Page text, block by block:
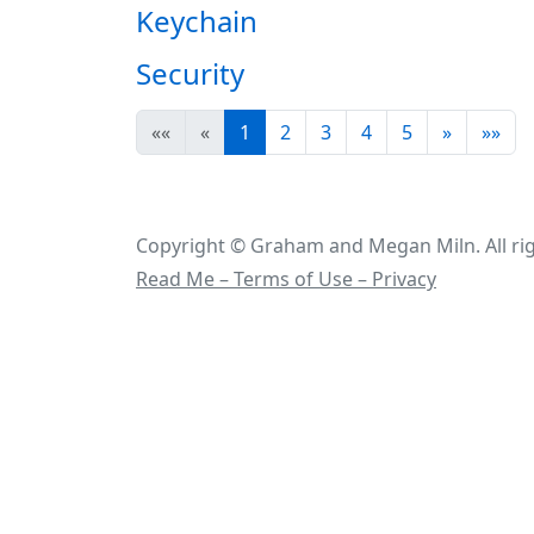
Keychain
Security
«« « 1 2 3 4 5 » »»
Copyright © Graham and Megan Miln. All
Read Me – Terms of Use – Privacy